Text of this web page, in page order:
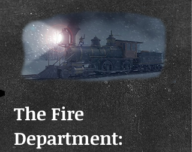
The Fire
Department: